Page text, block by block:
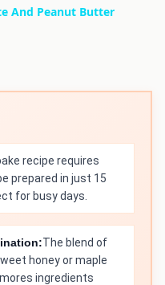
And Peanut Butter
recipe requires
prepared in just 15
for busy days.
The blend of
honey or maple
ingredients